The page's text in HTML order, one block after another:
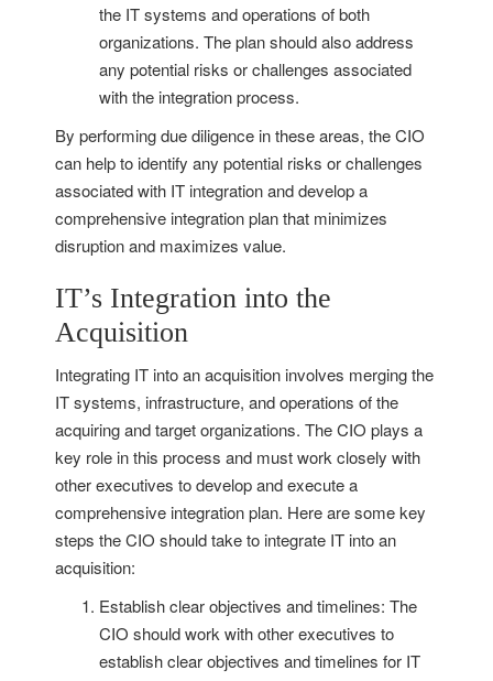
the IT systems and operations of both
organizations. The plan should also address
any potential risks or challenges associated
with the integration process.
By performing due diligence in these areas, the CIO
can help to identify any potential risks or challenges
associated with IT integration and develop a
comprehensive integration plan that minimizes
disruption and maximizes value.
IT’s Integration into the
Acquisition
Integrating IT into an acquisition involves merging the
IT systems, infrastructure, and operations of the
acquiring and target organizations. The CIO plays a
key role in this process and must work closely with
other executives to develop and execute a
comprehensive integration plan. Here are some key
steps the CIO should take to integrate IT into an
acquisition:
Establish clear objectives and timelines: The
CIO should work with other executives to
establish clear objectives and timelines for IT